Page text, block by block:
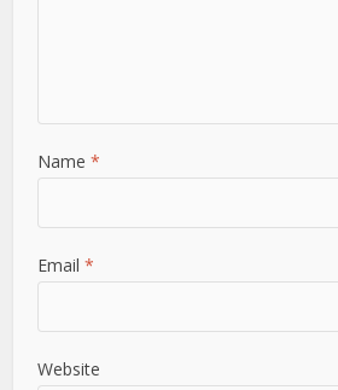
Name*
Email*
Website